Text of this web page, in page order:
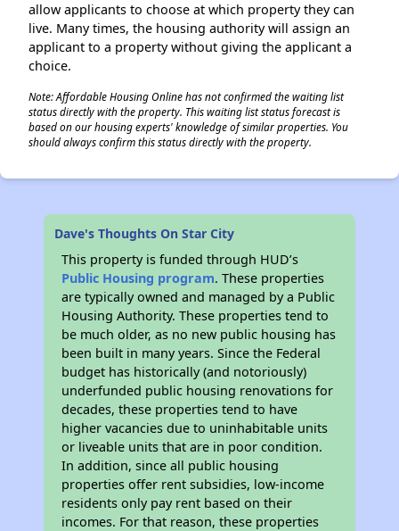
allow applicants to choose at which property they can
live. Many times, the housing authority will assign an
applicant to a property without giving the applicant a
choice.
Note: Affordable Housing Online has not confirmed the waiting list
status directly with the property. This waiting list status forecast is
based on our housing experts' knowledge of similar properties. You
should always confirm this status directly with the property.
Dave's Thoughts On Star City
This property is funded through HUD’s
Public Housing program. These properties
are typically owned and managed by a Public
Housing Authority. These properties tend to
be much older, as no new public housing has
been built in many years. Since the Federal
budget has historically (and notoriously)
underfunded public housing renovations for
decades, these properties tend to have
higher vacancies due to uninhabitable units
or liveable units that are in poor condition.
In addition, since all public housing
properties offer rent subsidies, low-income
residents only pay rent based on their
incomes. For that reason, these properties